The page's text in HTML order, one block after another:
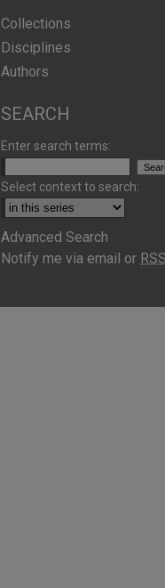
Collections
Disciplines
Authors
SEARCH
Enter search terms:
Select context to search:
Advanced Search
Notify me via email or RSS